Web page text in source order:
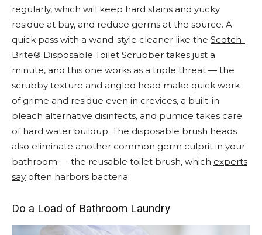
regularly, which will keep hard stains and yucky
residue at bay, and reduce germs at the source. A
quick pass with a wand-style cleaner like the Scotch-
Brite® Disposable Toilet Scrubber takes just a
minute, and this one works as a triple threat — the
scrubby texture and angled head make quick work
of grime and residue even in crevices, a built-in
bleach alternative disinfects, and pumice takes care
of hard water buildup. The disposable brush heads
also eliminate another common germ culprit in your
bathroom — the reusable toilet brush, which experts
say often harbors bacteria.
Do a Load of Bathroom Laundry